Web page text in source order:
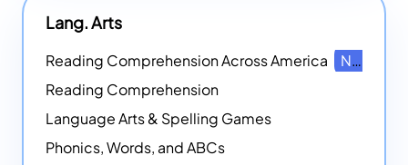
Lang. Arts
Reading Comprehension Across America
NEW
Reading Comprehension
Language Arts & Spelling Games
Phonics, Words, and ABCs